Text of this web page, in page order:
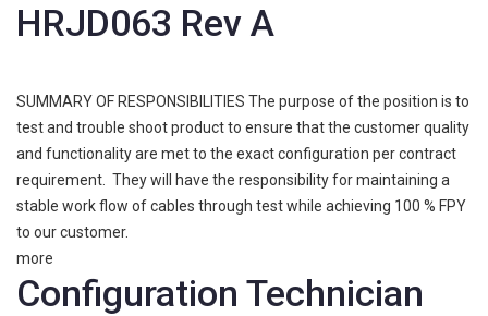
HRJD063 Rev A
SUMMARY OF RESPONSIBILITIES The purpose of the position is to
test and trouble shoot product to ensure that the customer quality
and functionality are met to the exact configuration per contract
requirement. They will have the responsibility for maintaining a
stable work flow of cables through test while achieving 100 % FPY
to our customer.
more
Configuration Technician